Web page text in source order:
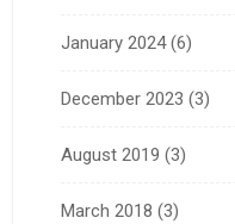
January 2024(6)
December 2023 (3)
August 2019 (3)
March 2018 (3)